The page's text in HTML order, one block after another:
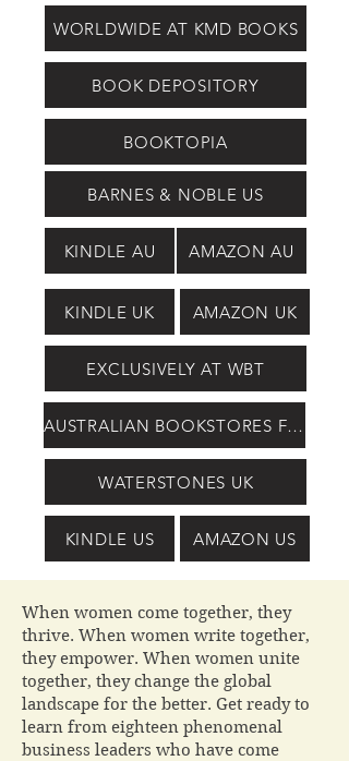
WORLDWIDE AT KMD BOOKS
BOOK DEPOSITORY
BOOKTOPIA
BARNES & NOBLE US
KINDLE AU AMAZON AU
KINDLE UK AMAZON UK
EXCLUSIVELY AT WBT
AUSTRALIAN BOOKSTORES FROM PERIBO
WATERSTONES UK
KINDLE US AMAZON US
When women come together, they
thrive. When women write together,
they empower. When women unite
together, they change the global
landscape for the better. Get ready to
learn from eighteen phenomenal
business leaders who have come